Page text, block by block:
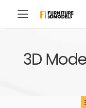
Toggle
3D